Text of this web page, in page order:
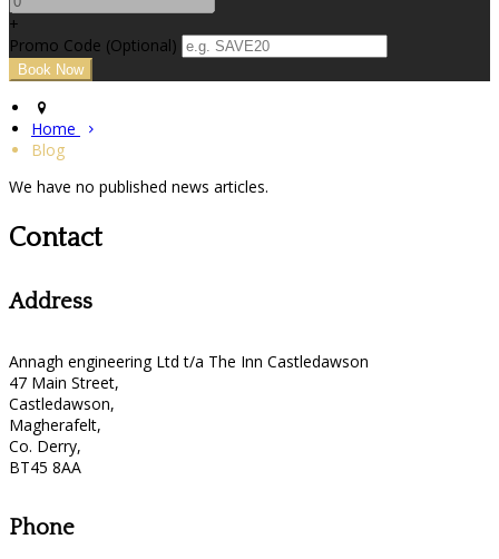
+
Promo Code (Optional)
Home
Blog
We have no published news articles.
Contact
Address
Annagh engineering Ltd t/a The Inn Castledawson
47 Main Street,
Castledawson,
Magherafelt,
Co. Derry,
BT45 8AA
Phone